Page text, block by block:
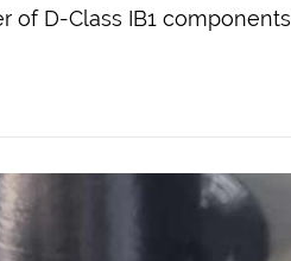
of D-Class IB1 components